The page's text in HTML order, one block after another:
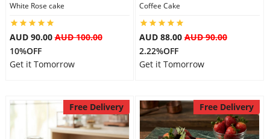
White Rose cake
AUD 90.00AUD 100.00
10%OFF
Get it Tomorrow
Coffee Cake
AUD 88.00 AUD 90.00
2.22%OFF
Get it Tomorrow
Free Delivery Free Delivery